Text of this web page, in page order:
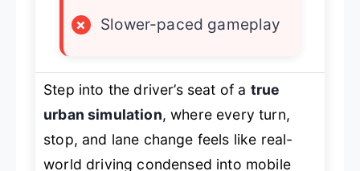
×
Slower-paced gameplay
Step into the driver’s seat of a true
urban simulation, where every turn,
stop, and lane change feels like real-
world driving condensed into mobile